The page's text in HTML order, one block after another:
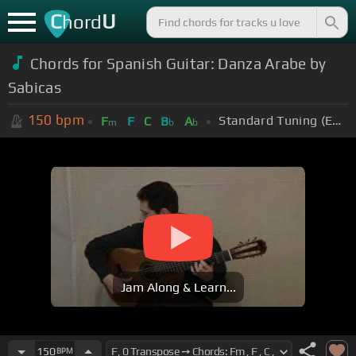
ChordU
Chords for Spanish Guitar: Danza Arabe by
Sabicas
150 bpm Fm F C Bb Ab Standard Tuning (EADGBE)
Jam Along & Learn...
150BPM